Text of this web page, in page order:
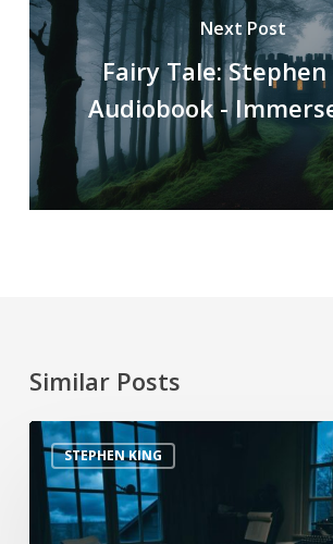
Next Post
Fairy Tale: Stephen
Audiobook -
Similar Posts
STEPHEN KING